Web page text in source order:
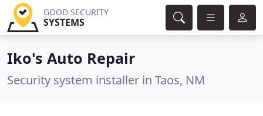
GOOD SECURITY
SYSTEMS
Iko's Auto Repair
Security system installer in Taos, NM